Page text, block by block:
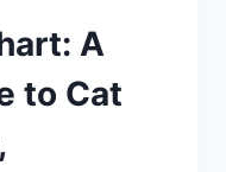
A
to Cat